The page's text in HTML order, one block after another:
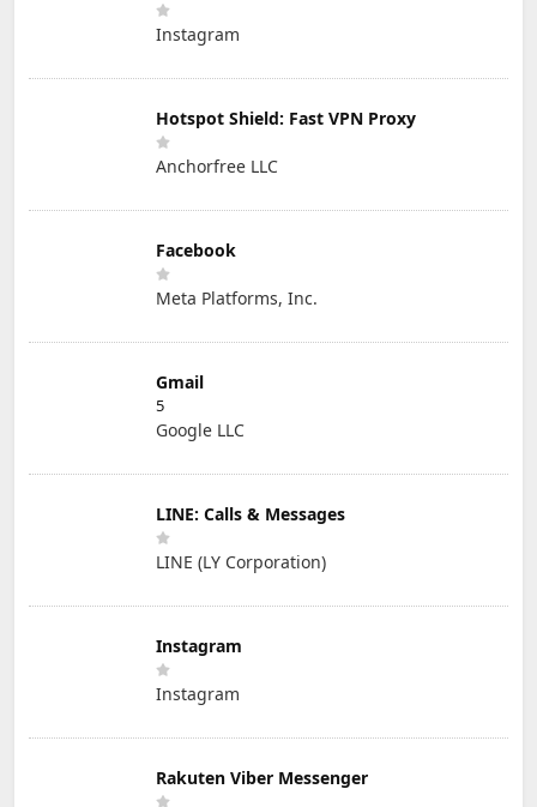
Instagram
Hotspot Shield: Fast VPN Proxy
Anchorfree LLC
Facebook
Meta Platforms, Inc.
Gmail
5
Google LLC
LINE: Calls & Messages
LINE (LY Corporation)
Instagram
Instagram
Rakuten Viber Messenger